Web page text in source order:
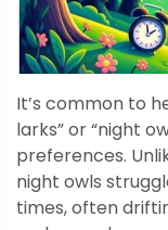
It’s common to
larks” or “night
preferences.
night owls
times, often